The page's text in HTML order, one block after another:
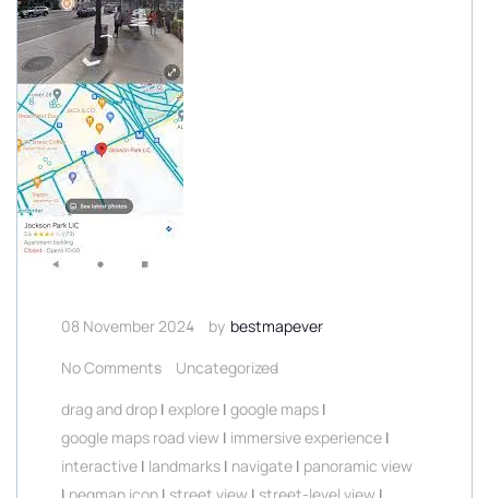
08 November 2024 by bestmapever
No Comments
Uncategorized
drag and drop | explore | google maps |
google maps road view | immersive experience |
interactive | landmarks | navigate | panoramic view